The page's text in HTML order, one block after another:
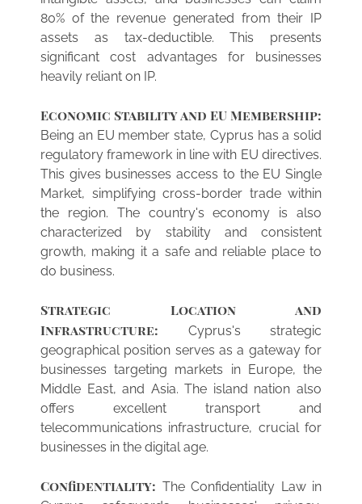
80% of the revenue generated from their IP
assets as tax-deductible. This presents
significant cost advantages for businesses
heavily reliant on IP.
Economic Stability and EU Membership:
Being an EU member state, Cyprus has a solid
regulatory framework in line with EU directives.
This gives businesses access to the EU Single
Market, simplifying cross-border trade within
the region. The country's economy is also
characterized by stability and consistent
growth, making it a safe and reliable place to
do business.
Strategic Location and
Infrastructure: Cyprus's strategic
geographical position serves as a gateway for
businesses targeting markets in Europe, the
Middle East, and Asia. The island nation also
offers excellent transport and
telecommunications infrastructure, crucial for
businesses in the digital age.
Confidentiality: The Confidentiality Law in